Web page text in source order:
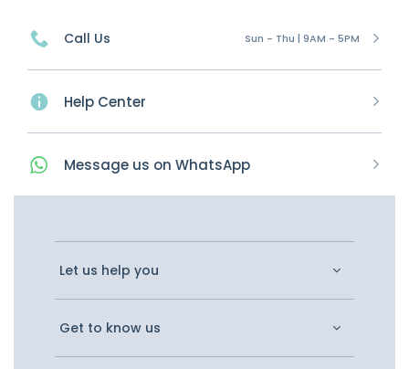
Call Us Sun - Thu | 9AM - 5PM
Help Center
Message us on WhatsApp
Let us help you
Get to know us